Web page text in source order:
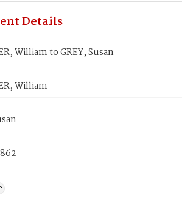
Details
William to GREY, Susan
William